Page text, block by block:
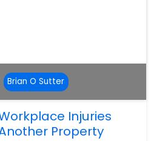
Brian O Sutter
Injuries
Property